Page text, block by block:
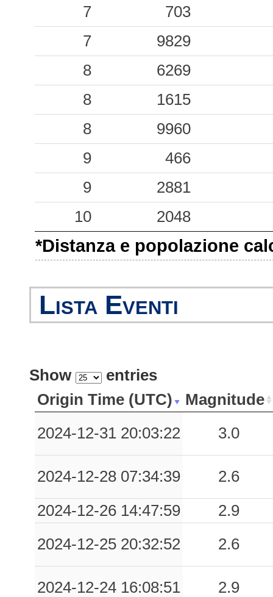
7
703
7
9829
8
6269
8
1615
8
9960
9
466
9
2881
10
2048
*Distanza e popolazione
Lista Eventi
Show
entries
Origin Time (UTC)
Magnitude
2024-12-31 20:03:22
3.0
2024-12-28 07:34:39
2.6
2024-12-26 14:47:59
2.9
2024-12-25 20:32:52
2.6
2024-12-24 16:08:51
2.9